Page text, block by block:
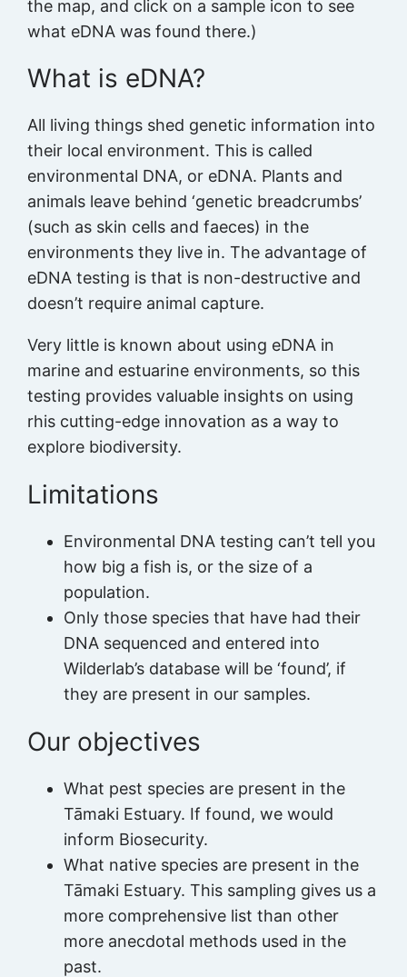
the map, and click on a sample icon to see
what eDNA was found there.)
What is eDNA?
All living things shed genetic information into
their local environment. This is called
environmental DNA, or eDNA. Plants and
animals leave behind ‘genetic breadcrumbs’
(such as skin cells and faeces) in the
environments they live in. The advantage of
eDNA testing is that is non-destructive and
doesn’t require animal capture.
Very little is known about using eDNA in
marine and estuarine environments, so this
testing provides valuable insights on using
rhis cutting-edge innovation as a way to
explore biodiversity.
Limitations
Environmental DNA testing can’t tell you
how big a fish is, or the size of a
population.
Only those species that have had their
DNA sequenced and entered into
Wilderlab’s database will be ‘found’, if
they are present in our samples.
Our objectives
What pest species are present in the
Tāmaki Estuary. If found, we would
inform Biosecurity.
What native species are present in the
Tāmaki Estuary. This sampling gives us a
more comprehensive list than other
more anecdotal methods used in the
past.